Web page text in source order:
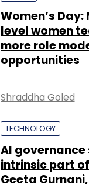
Shraddha Goled
TECHNOLOGY
intrinsic part
Sohini Bagchi
TECHNOLOGY